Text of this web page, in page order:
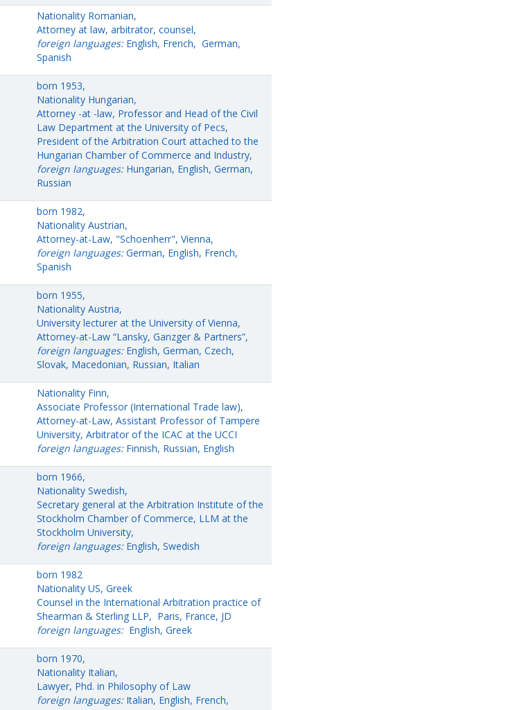
Nationality Romanian,
Attorney at law, arbitrator, counsel,
foreign languages: English, French, German,
Spanish
born 1953,
Nationality Hungarian,
Attorney -at -law, Professor and Head of the Civil
Law Department at the University of Pecs,
President of the Arbitration Court attached to the
Hungarian Chamber of Commerce and Industry,
foreign languages: Hungarian, English, German,
Russian
born 1982,
Nationality Austrian,
Attorney-at-Law, "Schoenherr", Vienna,
foreign languages:German, English, French,
Spanish
born 1955,
Nationality Austria,
University lecturer at the University of Vienna,
Attorney-at-Law “Lansky, Ganzger & Partners”,
foreign languages: English, German, Czech,
Slovak, Macedonian, Russian, Italian
Nationality Finn,
Associate Professor (International Trade law),
Attorney-at-Law, Assistant Professor of Tampere
University, Arbitrator of the ICAC at the UCCI
foreign languages: Finnish, Russian, English
born 1966,
Nationality Swedish,
Secretary general at the Arbitration Institute of the
Stockholm Chamber of Commerce, LLM at the
Stockholm University,
foreign languages: English, Swedish
born 1982
Nationality US, Greek
Counsel in the International Arbitration practice of
Shearman & Sterling LLP, Paris, France, JD
foreign languages:English, Greek
born 1970,
Nationality Italian,
Lawyer, Phd. in Philosophy of Law
foreign languages: Italian, English, French,